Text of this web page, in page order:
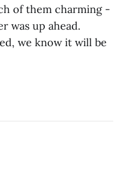
of them charming -
was up ahead.
we know it will be